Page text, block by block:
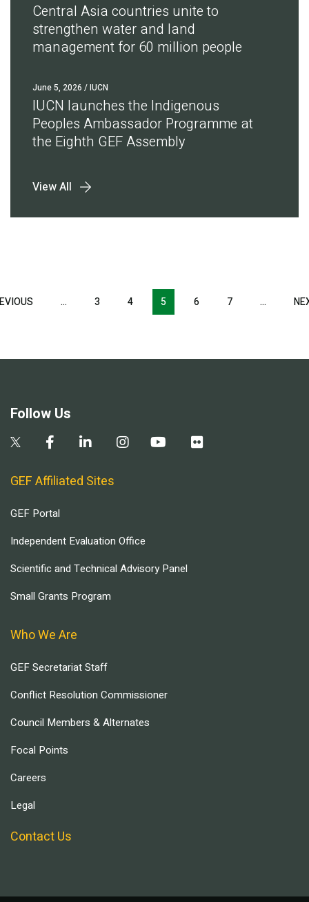
Central Asia countries unite to
strengthen water and land
management for 60 million people
June 5, 2026 / IUCN
IUCN launches the Indigenous
Peoples Ambassador Programme at
the Eighth GEF Assembly
View All
Pagination
PREVIOUS
… 3 4 5 6 7 …
Follow Us
GEF Affiliated Sites
GEF Portal
Independent Evaluation Office
Scientific and Technical Advisory Panel
Small Grants Program
Who We Are
GEF Secretariat Staff
Conflict Resolution Commissioner
Council Members & Alternates
Focal Points
Careers
Legal
Contact Us